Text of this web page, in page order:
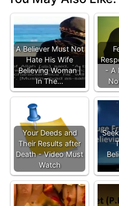
A Believer Must Not
Hate His Wife
Believing Woman |
In The…
- A
Your Deeds and
Their Results after
Death - Video Must
Watch